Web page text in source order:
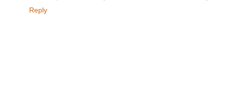
Reply